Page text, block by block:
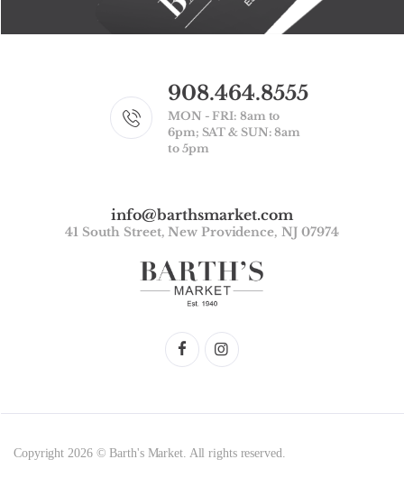
908.464.8555
MON - FRI: 8am to
6pm; SAT & SUN: 8am
to 5pm
info@barthsmarket.com
41 South Street, New Providence, NJ 07974
Copyright 2026 © Barth's Market. All rights reserved.